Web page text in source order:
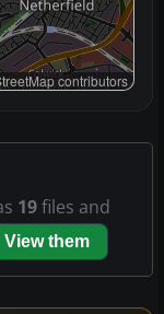
contributors
19files and
View them